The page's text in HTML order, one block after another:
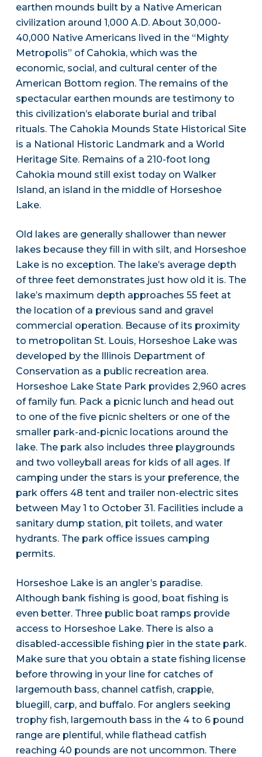
earthen mounds built by a Native American
civilization around 1,000 A.D. About 30,000-
40,000 Native Americans lived in the “Mighty
Metropolis” of Cahokia, which was the
economic, social, and cultural center of the
American Bottom region. The remains of the
spectacular earthen mounds are testimony to
this civilization’s elaborate burial and tribal
rituals. The Cahokia Mounds State Historical Site
is a National Historic Landmark and a World
Heritage Site. Remains of a 210-foot long
Cahokia mound still exist today on Walker
Island, an island in the middle of Horseshoe
Lake.
Old lakes are generally shallower than newer
lakes because they fill in with silt, and Horseshoe
Lake is no exception. The lake’s average depth
of three feet demonstrates just how old it is. The
lake’s maximum depth approaches 55 feet at
the location of a previous sand and gravel
commercial operation. Because of its proximity
to metropolitan St. Louis, Horseshoe Lake was
developed by the Illinois Department of
Conservation as a public recreation area.
Horseshoe Lake State Park provides 2,960 acres
of family fun. Pack a picnic lunch and head out
to one of the five picnic shelters or one of the
smaller park-and-picnic locations around the
lake. The park also includes three playgrounds
and two volleyball areas for kids of all ages. If
camping under the stars is your preference, the
park offers 48 tent and trailer non-electric sites
between May 1 to October 31. Facilities include a
sanitary dump station, pit toilets, and water
hydrants. The park office issues camping
permits.
Horseshoe Lake is an angler’s paradise.
Although bank fishing is good, boat fishing is
even better. Three public boat ramps provide
access to Horseshoe Lake. There is also a
disabled-accessible fishing pier in the state park.
Make sure that you obtain a state fishing license
before throwing in your line for catches of
largemouth bass, channel catfish, crappie,
bluegill, carp, and buffalo. For anglers seeking
trophy fish, largemouth bass in the 4 to 6 pound
range are plentiful, while flathead catfish
reaching 40 pounds are not uncommon. There